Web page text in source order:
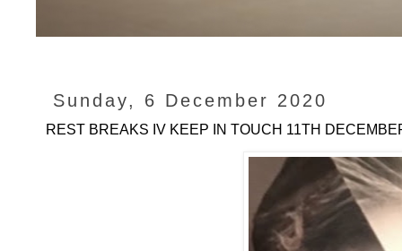
Sunday, 6 December 2020
REST BREAKS IV KEEP IN TOUCH 11TH